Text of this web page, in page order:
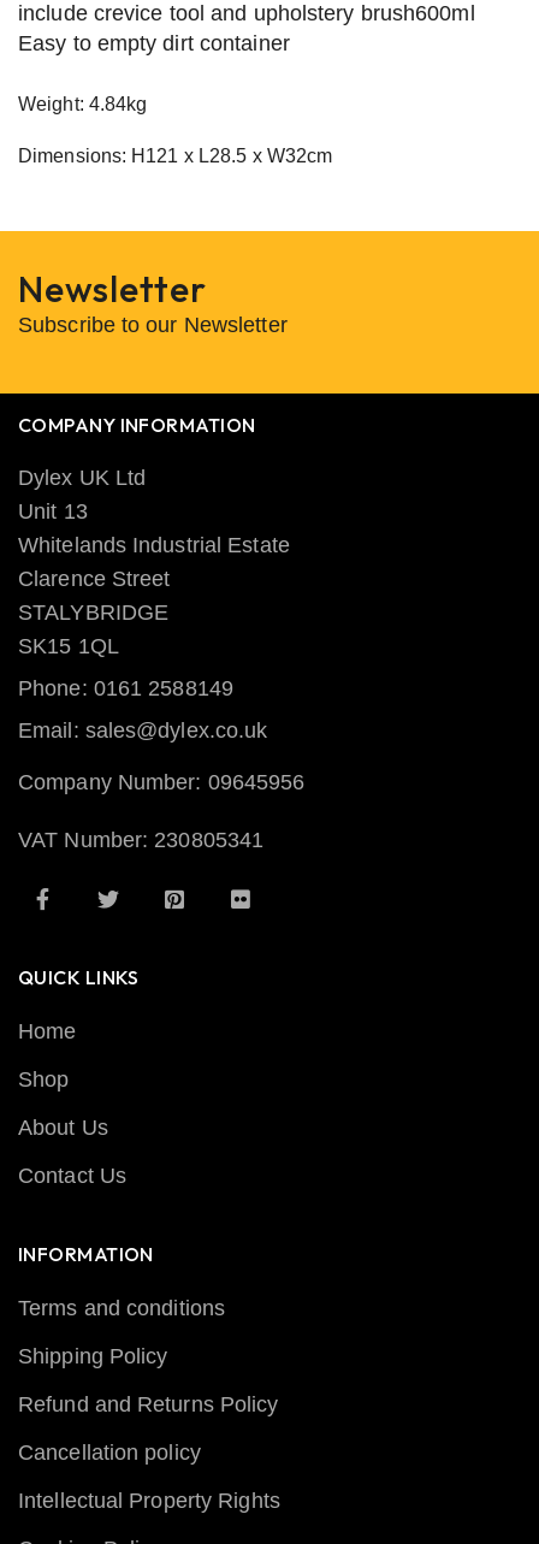
include crevice tool and upholstery brush600ml
Easy to empty dirt container
Weight: 4.84kg
Dimensions: H121 x L28.5 x W32cm
Newsletter
Subscribe to our Newsletter
COMPANY INFORMATION
Dylex UK Ltd
Unit 13
Whitelands Industrial Estate
Clarence Street
STALYBRIDGE
SK15 1QL
Phone: 0161 2588149
Email: sales@dylex.co.uk
Company Number: 09645956
VAT Number: 230805341
QUICK LINKS
Home
Shop
About Us
Contact Us
INFORMATION
Terms and conditions
Shipping Policy
Refund and Returns Policy
Cancellation policy
Intellectual Property Rights